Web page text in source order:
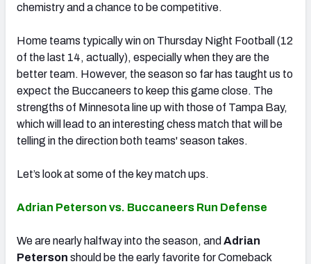
chemistry and a chance to be competitive.
Home teams typically win on Thursday Night Football (12
of the last 14, actually), especially when they are the
better team. However, the season so far has taught us to
expect the Buccaneers to keep this game close. The
strengths of Minnesota line up with those of Tampa Bay,
which will lead to an interesting chess match that will be
telling in the direction both teams' season takes.
Let’s look at some of the key match ups.
Adrian Peterson vs. Buccaneers Run Defense
We are nearly halfway into the season, and Adrian
Peterson should be the early favorite for Comeback